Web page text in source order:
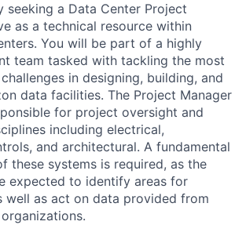
seeking a Data Center Project
as a technical resource within
You will be part of a highly
team tasked with tackling the most
in designing, building, and
data facilities. The Project Manager
for project oversight and
including electrical,
and architectural. A fundamental
these systems is required, as the
expected to identify areas for
well as act on data provided from